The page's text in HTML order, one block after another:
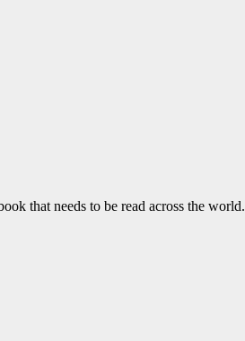
that needs to be read across the world.